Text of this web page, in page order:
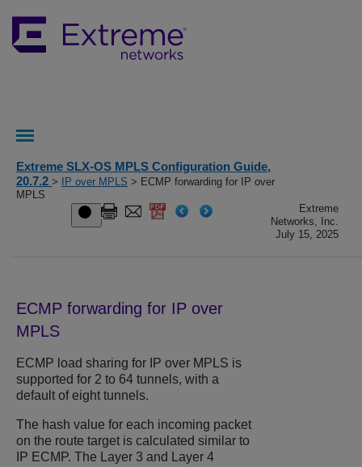
Extreme SLX-OS MPLS Configuration Guide,
20.7.2 > IP over MPLS > ECMP forwarding for IP over
MPLS
Extreme
Networks, Inc.
July 15, 2025
ECMP forwarding for IP over
MPLS
ECMP load sharing for IP over MPLS is
supported for 2 to 64 tunnels, with a
default of eight tunnels.
The hash value for each incoming packet
on the route target is calculated similar to
IP ECMP. The Layer 3 and Layer 4